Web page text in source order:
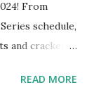
From
schedule,
and cracker
you can catch
READ MORE